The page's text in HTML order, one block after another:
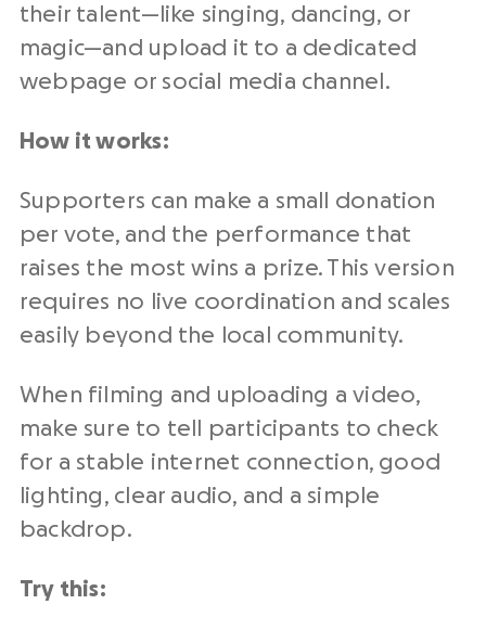
their talent—like singing, dancing, or
magic—and upload it to a dedicated
webpage or social media channel.
How it works:
Supporters can make a small donation
per vote, and the performance that
raises the most wins a prize. This version
requires no live coordination and scales
easily beyond the local community.
When filming and uploading a video,
make sure to tell participants to check
for a stable internet connection, good
lighting, clear audio, and a simple
backdrop.
Try this: